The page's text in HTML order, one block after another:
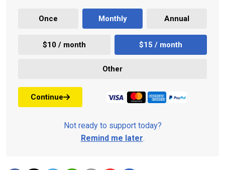
Once Monthly Annual
$10 / month $15 / month
Other
Continue
Not ready to support today?
Remind me later.